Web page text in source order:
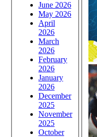
June 2026
May 2026
April
2026
March
2026
February
2026
January
2026
December
2025
November
2025
October